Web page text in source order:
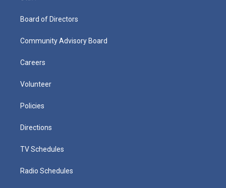
Board of Directors
Community Advisory Board
Careers
Volunteer
Policies
Directions
TV Schedules
Radio Schedules